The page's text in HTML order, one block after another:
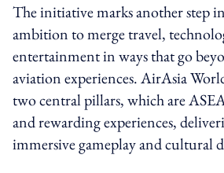
The initiative marks another step
ambition to merge travel,
entertainment in ways that go
aviation experiences. AirAsia
two central pillars, which are
and rewarding experiences,
immersive gameplay and cultural